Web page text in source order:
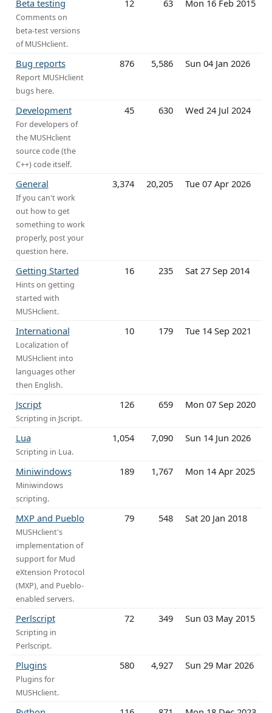
Beta testing
Comments on
beta-test versions
of MUSHclient.
12 63 Mon 16 Feb 2015
Bug reports
Report MUSHclient
bugs here.
876 5,586 Sun 04 Jan 2026
Development
For developers of
the MUSHclient
source code (the
C++) code itself.
45 630 Wed 24 Jul 2024
General
If you can't work
out how to get
something to work
properly, post your
question here.
3,374 20,205 Tue 07 Apr 2026
Getting Started
Hints on getting
started with
MUSHclient.
16 235 Sat 27 Sep 2014
International
Localization of
MUSHclient into
languages other
then English.
10 179 Tue 14 Sep 2021
Jscript
Scripting in Jscript.
126 659 Mon 07 Sep 2020
Lua
Scripting in Lua.
1,054 7,090 Sun 14 Jun 2026
Miniwindows
Miniwindows
scripting.
189 1,767 Mon 14 Apr 2025
MXP and Pueblo
MUSHclient's
implementation of
support for Mud
eXtension Protocol
(MXP), and Pueblo-
enabled servers.
79 548 Sat 20 Jan 2018
Perlscript
Scripting in
Perlscript.
72 349 Sun 03 May 2015
Plugins
Plugins for
MUSHclient.
580 4,927 Sun 29 Mar 2026